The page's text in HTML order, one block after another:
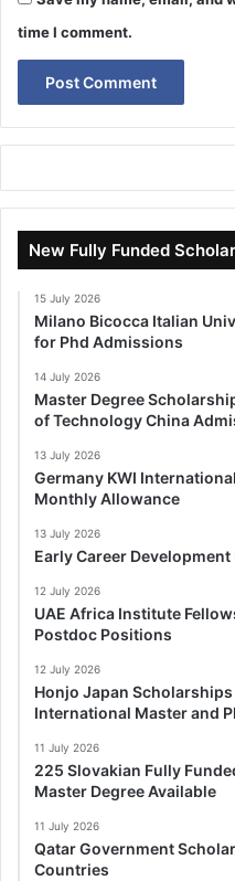
time I comment.
New Fully Funded
15 July 2026
Milano Bicocca Italian
for Phd Admissions
14 July 2026
Master Degree
of Technology China
13 July 2026
Germany KWI
Monthly Allowance
13 July 2026
Early Career
12 July 2026
UAE Africa Institute
Postdoc Positions
12 July 2026
Honjo Japan
International Master and
11 July 2026
225 Slovakian Fully
Master Degree Available
11 July 2026
Qatar Government
Countries